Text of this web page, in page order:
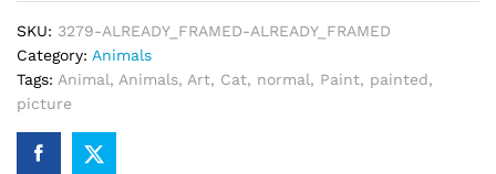
SKU: 3279-ALREADY_FRAMED-ALREADY_FRAMED
Category: Animals
Tags: Animal, Animals, Art, Cat, normal, Paint, painted,
picture